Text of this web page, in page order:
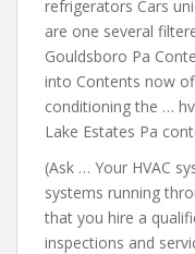
refrigerators Cars
are one several
Gouldsboro Pa
into Contents now
conditioning the …
Lake Estates Pa
(Ask … Your HVAC
systems running
that you hire a
inspections and